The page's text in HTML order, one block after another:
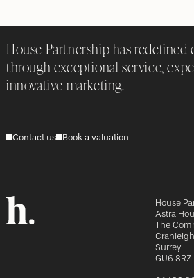
House Partnership has redefined
through exceptional service,
innovative marketing.
Contact us Book a valuation
House
Astra
The
Cranleigh
Surrey
GU6 8RZ